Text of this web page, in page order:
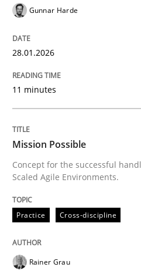
Mission Possible
Concept for the
Written by Rainer Grau
READ ARTICLE
Gunnar Harde
28.01.2026
11 minutes
Mission Possible
Concept for the successful
Scaled Agile Environments.
Practice Cross-discipline
Rainer Grau